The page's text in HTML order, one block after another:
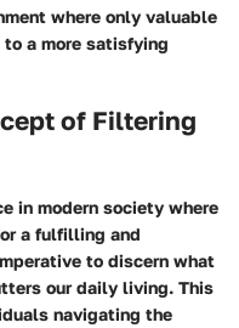
where only valuable
a more satisfying
of Filtering
in modern society where
a fulfilling and
to discern what
our daily living. This
navigating the